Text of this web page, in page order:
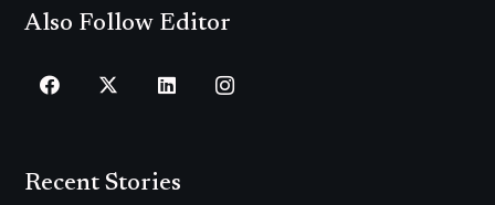
Also Follow Editor
Recent Stories